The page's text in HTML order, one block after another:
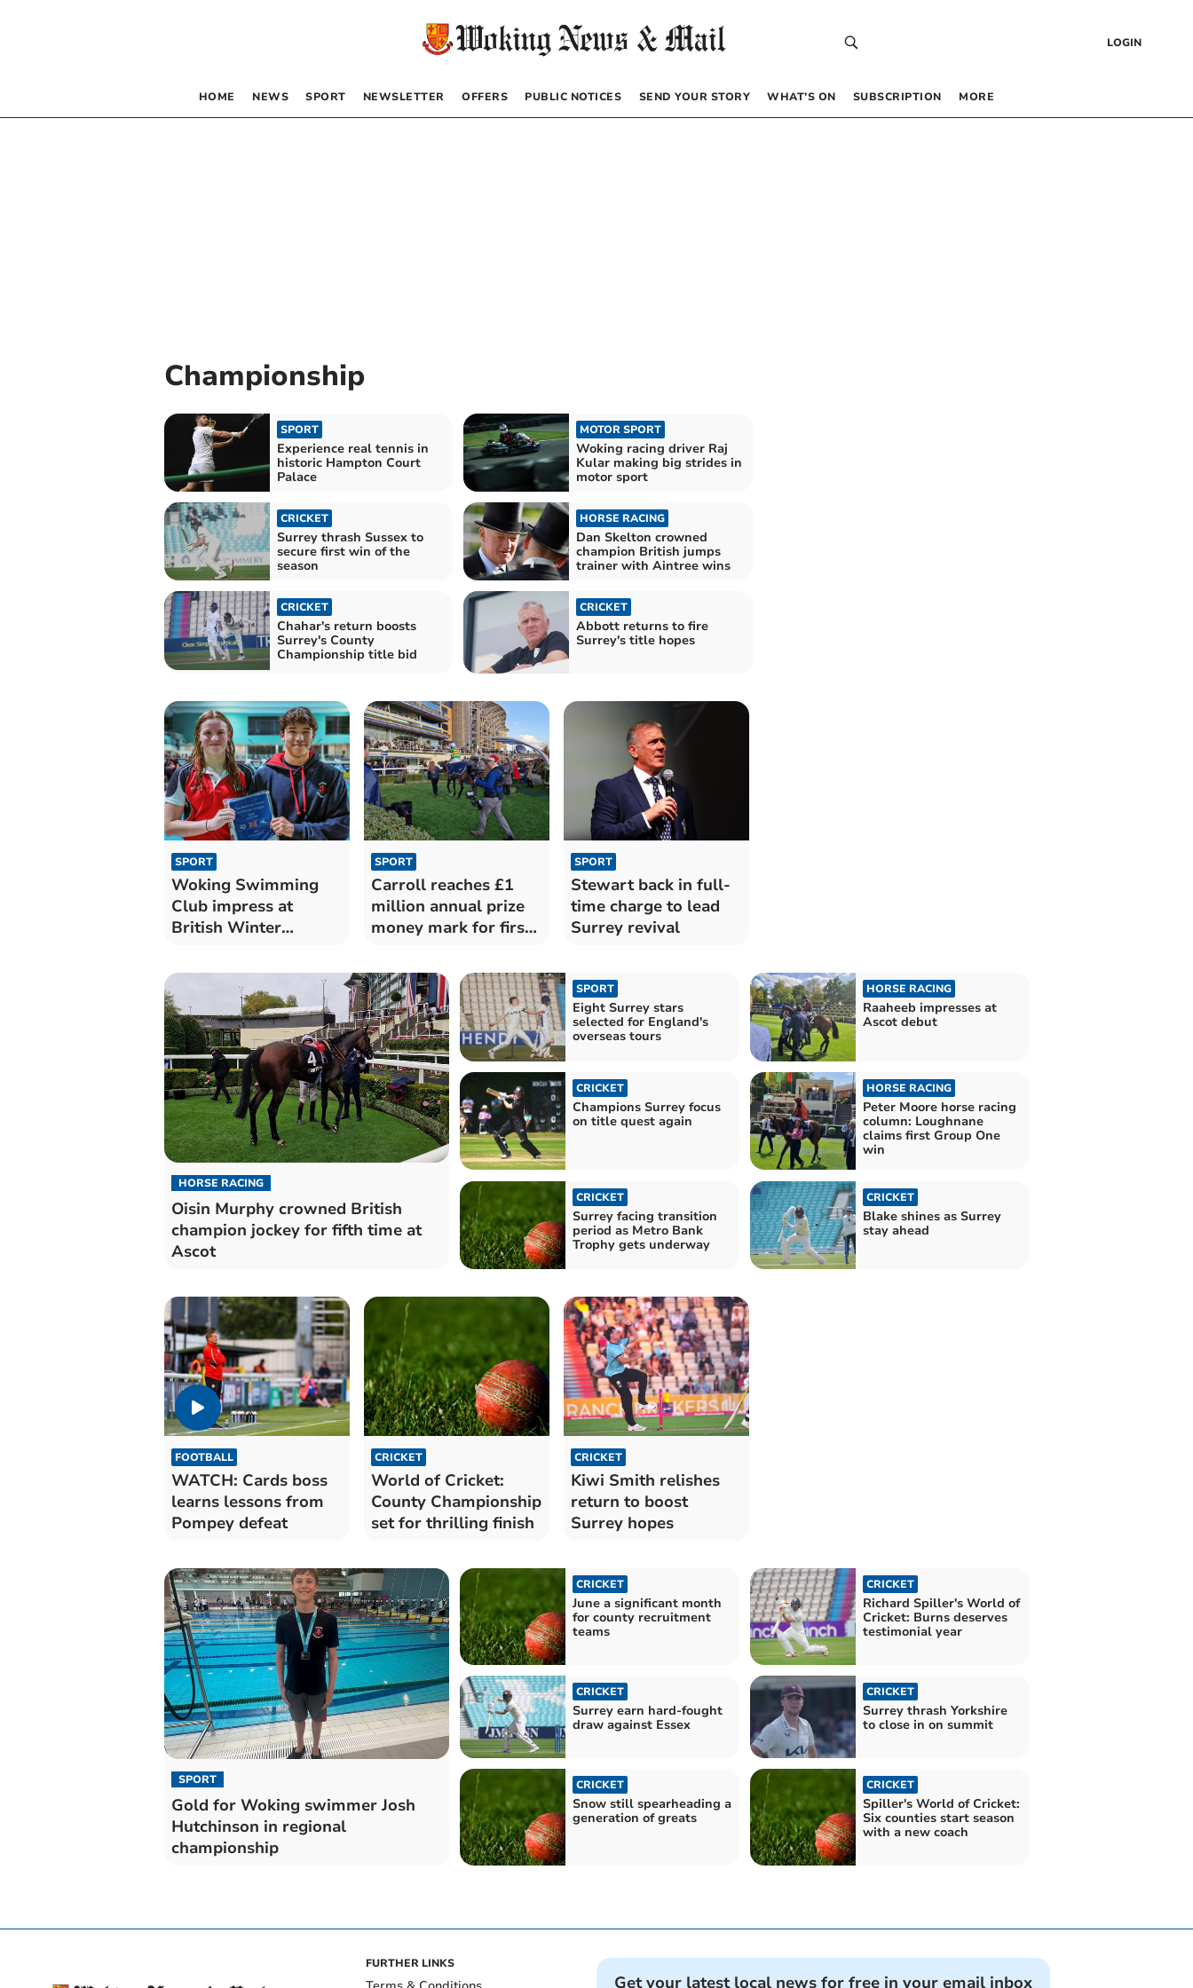
LOGIN
HOME NEWS SPORT NEWSLETTER OFFERS PUBLIC NOTICES SEND YOUR STORY WHAT’S ON SUBSCRIPTION MORE
Championship
SPORT
Experience real tennis in
historic Hampton Court
Palace
MOTOR SPORT
Woking racing driver Raj
Kular making big strides in
motor sport
CRICKET
Surrey thrash Sussex to
secure first win of the
season
HORSE RACING
Dan Skelton crowned
champion British jumps
trainer with Aintree wins
CRICKET
Chahar's return boosts
Surrey's County
Championship title bid
CRICKET
Abbott returns to fire
Surrey's title hopes
SPORT
Woking Swimming
Club impress at
British Winter
SPORT
Carroll reaches £1
million annual prize
money mark for first
SPORT
Stewart back in full-
time charge to lead
Surrey revival
HORSE RACING
Oisin Murphy crowned British
champion jockey for fifth time at
Ascot
SPORT
Eight Surrey stars
selected for England's
overseas tours
HORSE RACING
Raaheeb impresses at
Ascot debut
CRICKET
Champions Surrey focus
on title quest again
HORSE RACING
Peter Moore horse racing
column: Loughnane
claims first Group One
win
CRICKET
Surrey facing transition
period as Metro Bank
Trophy gets underway
CRICKET
Blake shines as Surrey
stay ahead
FOOTBALL
WATCH: Cards boss
learns lessons from
Pompey defeat
CRICKET
World of Cricket:
County Championship
set for thrilling finish
CRICKET
Kiwi Smith relishes
return to boost
Surrey hopes
SPORT
Gold for Woking swimmer Josh
Hutchinson in regional
championship
CRICKET
June a significant month
for county recruitment
teams
CRICKET
Richard Spiller's World of
Cricket: Burns deserves
testimonial year
CRICKET
Surrey earn hard-fought
draw against Essex
CRICKET
Surrey thrash Yorkshire
to close in on summit
CRICKET
Snow still spearheading a
generation of greats
CRICKET
Spiller's World of Cricket:
Six counties start season
with a new coach
FURTHER LINKS
Get your latest local news for free in your email inbox